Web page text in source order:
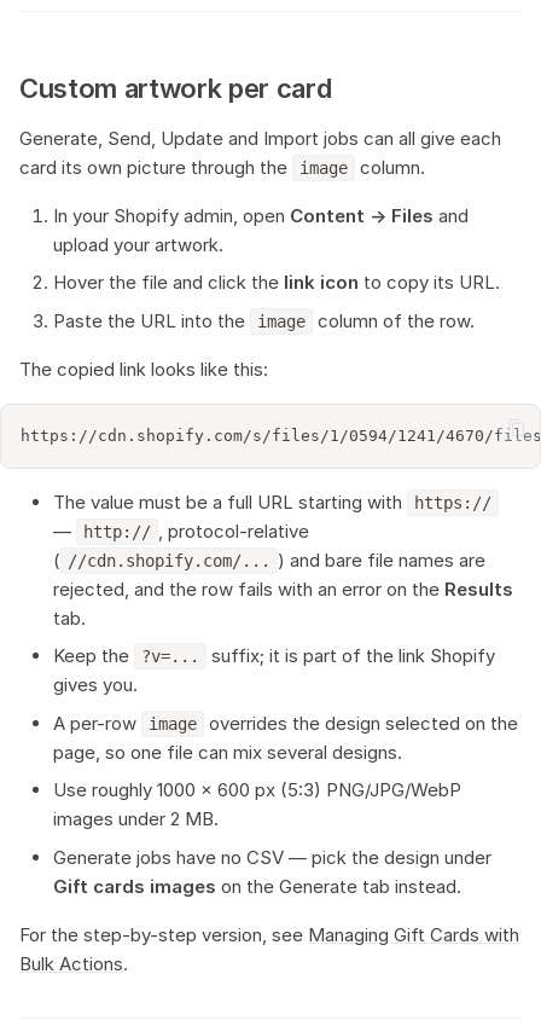
Custom artwork per card
Generate, Send, Update and Import jobs can all give each
card its own picture through the
image column.
In your Shopify admin, open Content → Files and
upload your artwork.
Hover the file and click the link icon to copy its URL.
Paste the URL into the
image column of the row.
The copied link looks like this:
The value must be a full URL starting with https://
— http:// , protocol-relative
( //cdn.shopify.com/...
) and bare file names are
rejected, and the row fails with an error on the Results
tab.
Keep the
?v=...
suffix; it is part of the link Shopify
gives you.
A per-row
image
overrides the design selected on the
page, so one file can mix several designs.
Use roughly 1000 × 600 px (5:3) PNG/JPG/WebP
images under 2 MB.
Generate jobs have no CSV — pick the design under
Gift cards images on the Generate tab instead.
For the step-by-step version, see Managing Gift Cards with
Bulk Actions.